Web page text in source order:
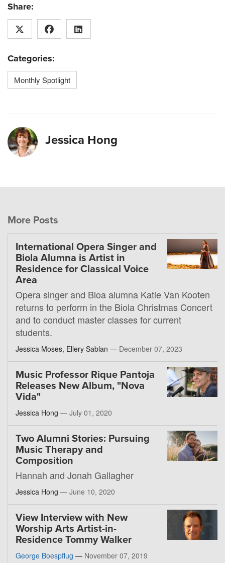
Share:
Categories:
Monthly Spotlight
Jessica Hong
More Posts
International Opera Singer and
Biola Alumna is Artist in
Residence for Classical Voice
Area
Opera singer and Bioa alumna Katie Van Kooten
returns to perform in the Biola Christmas Concert
and to conduct master classes for current
students.
Jessica Moses, Ellery Sablan — December 07, 2023
Music Professor Rique Pantoja
Releases New Album, "Nova
Vida"
Jessica Hong — July 01, 2020
Two Alumni Stories: Pursuing
Music Therapy and
Composition
Hannah and Jonah Gallagher
Jessica Hong — June 10, 2020
View Interview with New
Worship Arts Artist-in-
Residence Tommy Walker
George Boespflug — November 07, 2019